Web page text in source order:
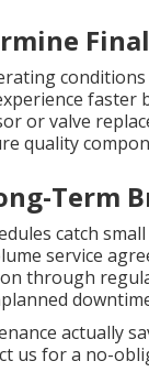
faster
or valve
quality
Term
catch
service
through
actually
us for a no-